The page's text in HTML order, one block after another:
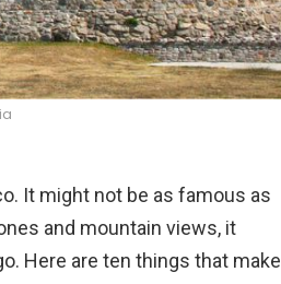
It might not be as famous as
and mountain views, it
Here are ten things that make